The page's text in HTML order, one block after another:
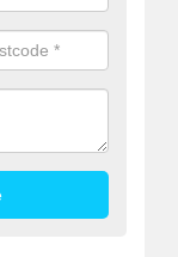
experience.